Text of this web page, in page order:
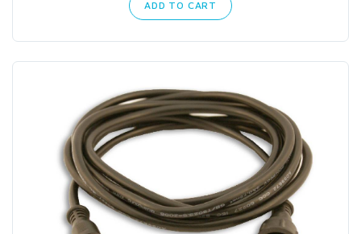
ADD TO CART